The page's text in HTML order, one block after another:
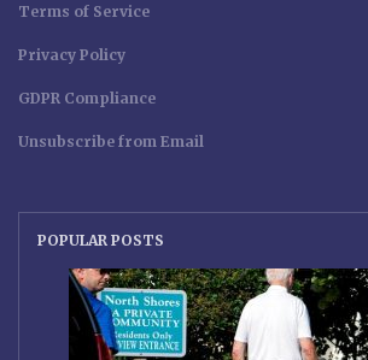
Terms of Service
Privacy Policy
GDPR Compliance
Unsubscribe from Email
POPULAR POSTS